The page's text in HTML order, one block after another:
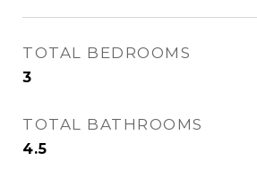
TOTAL BEDROOMS
3
TOTAL BATHROOMS
4.5